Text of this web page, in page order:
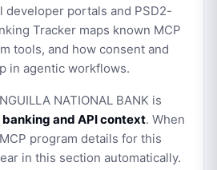
developer portals and PSD2-
Tracker maps known MCP
tools, and how consent and
in agentic workflows.
NATIONAL BANK is
banking and API context. When
program details for this
in this section automatically.